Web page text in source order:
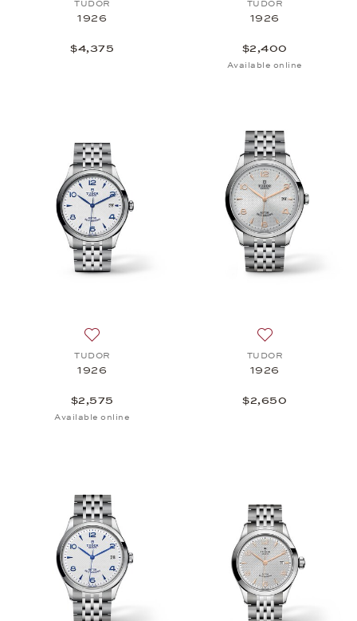
TUDOR
1926
$4,375
TUDOR
1926
$2,400
Available online
TUDOR
1926
$2,575
Available online
TUDOR
1926
$2,650